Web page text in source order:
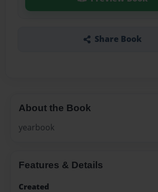
Share Book
About the Book
yearbook
Features & Details
Created